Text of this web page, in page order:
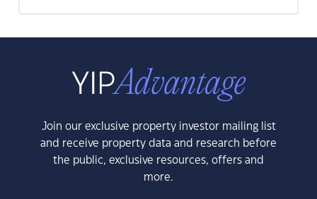
Join our exclusive property investor mailing list
and receive property data and research before
the public, exclusive resources, offers and
more.